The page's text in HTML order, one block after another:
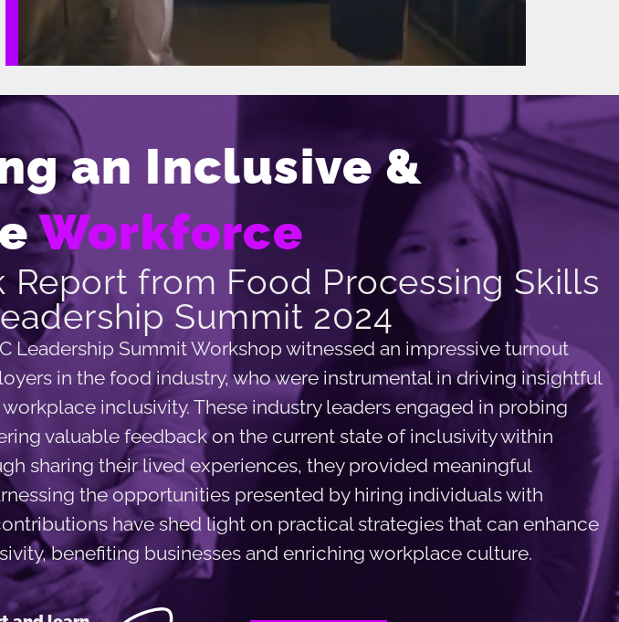
an Inclusive &
Workforce
Report from Food Processing Skills
Summit 2024
Leadership Summit Workshop witnessed an impressive turnout
in the food industry, who were instrumental in driving insightful
inclusivity. These industry leaders engaged in probing
valuable feedback on the current state of inclusivity within
sharing their lived experiences, they provided meaningful
the opportunities presented by hiring individuals with
have shed light on practical strategies that can enhance
benefiting businesses and enriching workplace culture.